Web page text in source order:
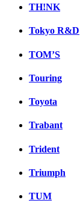
TH!NK
Tokyo R&D
TOM’S
Touring
Toyota
Trabant
Trident
Triumph
TUM